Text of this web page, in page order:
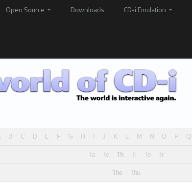
Open Source Downloads CD-i Emulation
B C D E F G H J K L M N O P Q
Ta Te Th Ti To Tr
The Thu